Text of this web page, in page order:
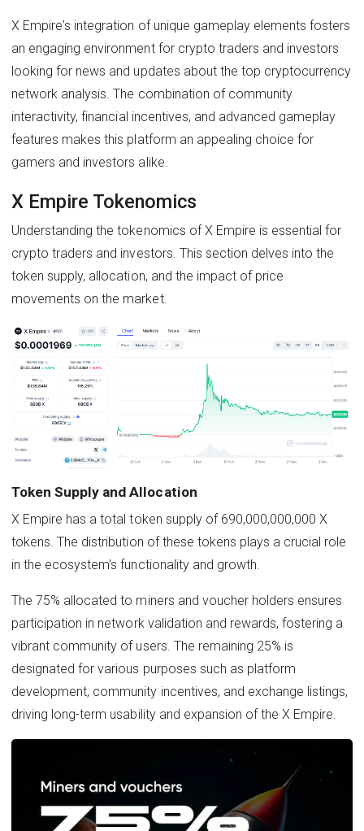
X Empire's integration of unique gameplay elements fosters
an engaging environment for crypto traders and investors
looking for news and updates about the top cryptocurrency
network analysis. The combination of community
interactivity, financial incentives, and advanced gameplay
features makes this platform an appealing choice for
gamers and investors alike.
X Empire Tokenomics
Understanding the tokenomics of X Empire is essential for
crypto traders and investors. This section delves into the
token supply, allocation, and the impact of price
movements on the market.
Token Supply and Allocation
X Empire has a total token supply of 690,000,000,000 X
tokens. The distribution of these tokens plays a crucial role
in the ecosystem's functionality and growth.
The 75% allocated to miners and voucher holders ensures
participation in network validation and rewards, fostering a
vibrant community of users. The remaining 25% is
designated for various purposes such as platform
development, community incentives, and exchange listings,
driving long-term usability and expansion of the X Empire.